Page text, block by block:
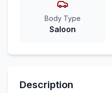
Body Type
Saloon
Description